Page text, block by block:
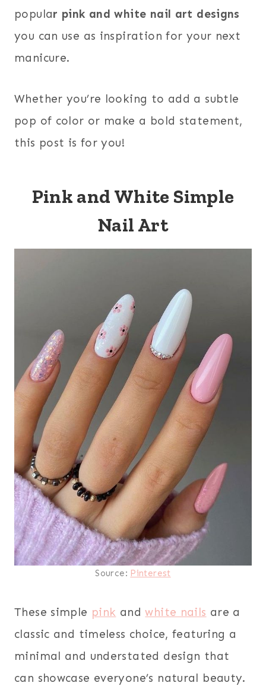
popular pink and white nail art designs
you can use as inspiration for your next
manicure.
Whether you’re looking to add a subtle
pop of color or make a bold statement,
this post is for you!
Pink and White Simple
Nail Art
Source: Pinterest
These simple pink andwhite nails are a
classic and timeless choice, featuring a
minimal and understated design that
can showcase everyone’s natural beauty.